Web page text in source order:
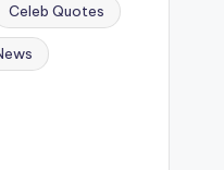
Celeb Quotes